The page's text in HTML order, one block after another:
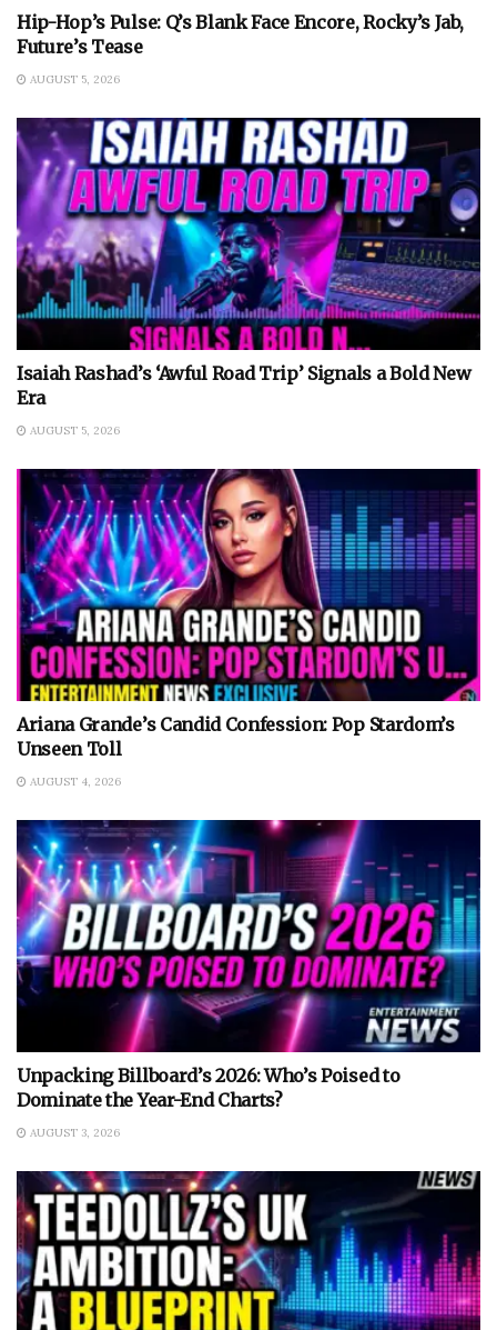
Hip-Hop’s Pulse: Q’s Blank Face Encore, Rocky’s Jab,
Future’s Tease
AUGUST 5, 2026
Isaiah Rashad’s ‘Awful Road Trip’ Signals a Bold New
Era
AUGUST 5, 2026
Ariana Grande’s Candid Confession: Pop Stardom’s
Unseen Toll
AUGUST 4, 2026
Unpacking Billboard’s 2026: Who’s Poised to
Dominate the Year-End Charts?
AUGUST 3, 2026